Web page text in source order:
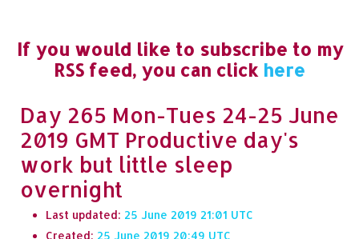
If you would like to subscribe to my
RSS feed, you can click here
Day 265 Mon-Tues 24-25 June
2019 GMT Productive day's
work but little sleep
overnight
Last updated: 25 June 2019 21:01
Created: 25 June 2019 20:49